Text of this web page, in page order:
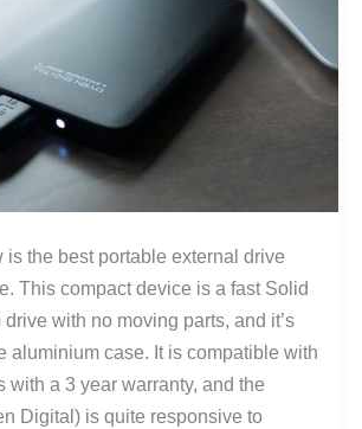
the best portable external drive
This compact device is a fast Solid
with no moving parts, and it’s
aluminium case. It is compatible with
with a 3 year warranty, and the
Digital) is quite responsive to